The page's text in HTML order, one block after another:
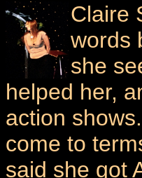
Claire
words
she
helped her,
action
come to
said she got